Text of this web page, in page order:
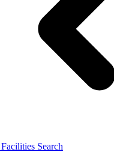
Search